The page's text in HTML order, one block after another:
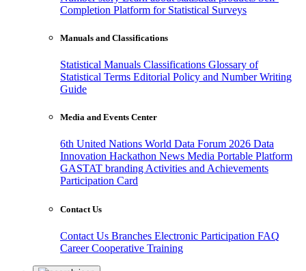
Completion Platform for Statistical Surveys
Manuals and Classifications
Statistical Manuals Classifications Glossary of
Statistical Terms Editorial Policy and Number Writing
Guide
Media and Events Center
6th United Nations World Data Forum 2026 Data
Innovation Hackathon News Media Portable Platform
GASTAT branding Activities and Achievements
Participation Card
Contact Us
Contact Us Branches Electronic Participation FAQ
CareerCooperative Training